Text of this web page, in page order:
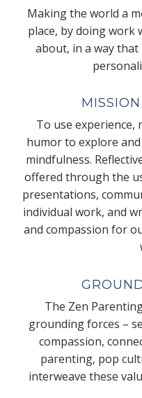
Making the world a
place, by doing work
about, in a way
To use experience,
humor to explore
mindfulness.
offered through the
presentations,
individual work, and
and compassion for
The Zen
grounding forces –
compassion,
parenting, pop
interweave these